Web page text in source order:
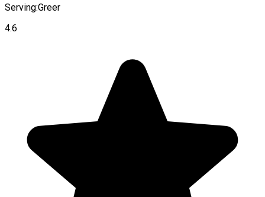
Serving:Greer
4.6